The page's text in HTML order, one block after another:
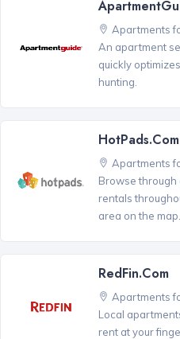
Apartments
An apartment
quickly
hunting.
HotPads.com
Apartments
Browse
rentals
area on the map.
RedFin.com
Apartments
Local
rent at your